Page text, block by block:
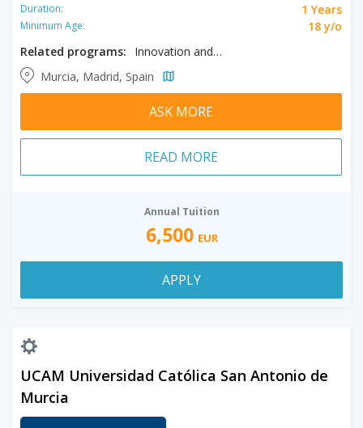
Duration: 1 Years
Minimum Age:
18 y/o
Related programs:
Innovation and Tourism Marketing
Murcia, Madrid, Spain
ASK MORE
READ MORE
Annual Tuition
6,500 EUR
APPLY
UCAM Universidad Católica San Antonio de
Murcia